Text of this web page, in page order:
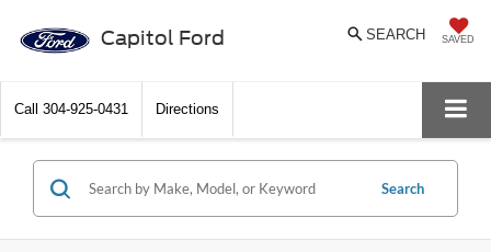
Capitol Ford SAVED
SEARCH
Call 304-925-0431 Directions
Search